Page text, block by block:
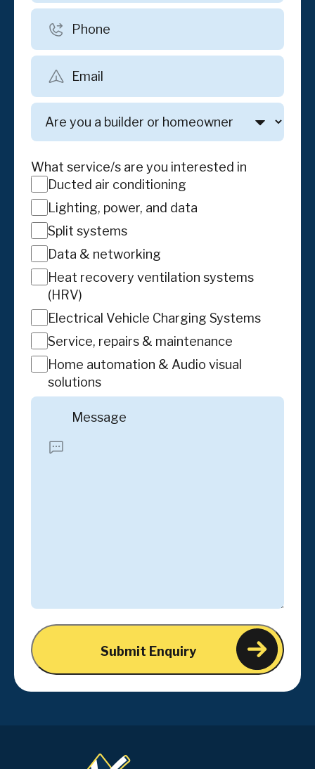
you
a
or
homeowner
What service/s are you interested in
Ducted air conditioning
Lighting, power, and data
Split systems
Data & networking
Heat recovery ventilation systems
(HRV)
Electrical Vehicle Charging Systems
Service, repairs & maintenance
Home automation & Audio visual
solutions